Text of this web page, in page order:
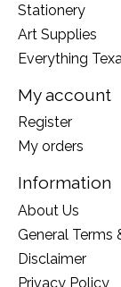
Stationery
Art Supplies
Everything
My account
Register
My orders
Information
About Us
General Terms
Disclaimer
Privacy Policy